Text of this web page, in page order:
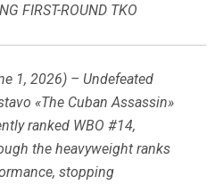
FIRST-ROUND TKO
1, 2026) – Undefeated
«The Cuban Assassin»
ranked WBO #14,
the heavyweight ranks
stopping